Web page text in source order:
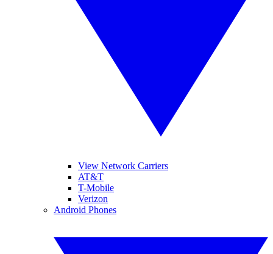
View Network Carriers
AT&T
T-Mobile
Verizon
Android Phones